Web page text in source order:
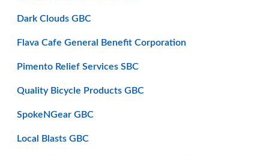
Dark Clouds GBC
Flava Cafe General Benefit Corporation
Pimento Relief Services SBC
Quality Bicycle Products GBC
SpokeNGear GBC
Local Blasts GBC